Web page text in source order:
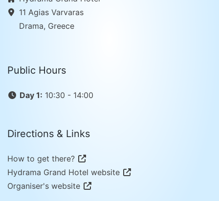
11 Agias Varvaras
Drama, Greece
Public Hours
Day 1: 10:30 - 14:00
Directions & Links
How to get there?
Hydrama Grand Hotel website
Organiser's website